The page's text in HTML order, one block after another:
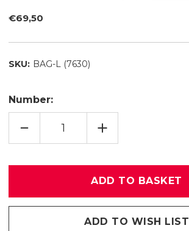
€69,50
SKU: BAG-L (7630)
Number:
QUANTITY
OF
INCREASE
QUANTITY
OF
(7630)
ADD TO WISH LIST